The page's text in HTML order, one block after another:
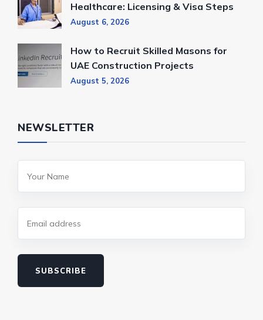
Healthcare: Licensing & Visa Steps
August 6, 2026
How to Recruit Skilled Masons for
UAE Construction Projects
August 5, 2026
NEWSLETTER
SUBSCRIBE